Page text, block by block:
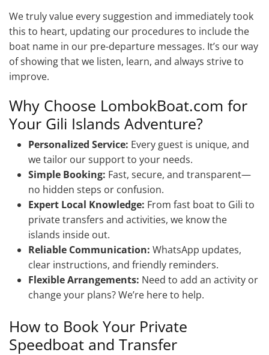
We truly value every suggestion and immediately took
this to heart, updating our procedures to include the
boat name in our pre-departure messages. It’s our way
of showing that we listen, learn, and always strive to
improve.
Why Choose LombokBoat.com for
Your Gili Islands Adventure?
Personalized Service: Every guest is unique, and
we tailor our support to your needs.
Simple Booking: Fast, secure, and transparent—
no hidden steps or confusion.
Expert Local Knowledge: From fast boat to Gili to
private transfers and activities, we know the
islands inside out.
Reliable Communication: WhatsApp updates,
clear instructions, and friendly reminders.
Flexible Arrangements: Need to add an activity or
change your plans? We’re here to help.
How to Book Your Private
Speedboat and Transfer